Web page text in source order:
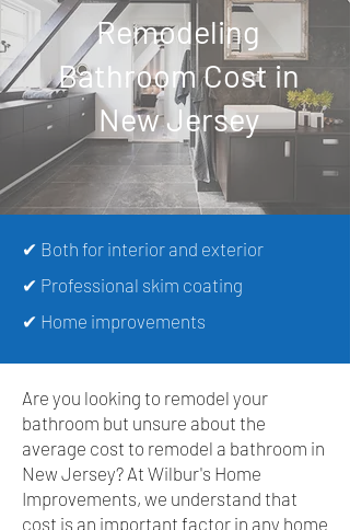
Remodeling
Bathroom Cost in
New Jersey
✔ Both for interior and exterior
✔ Professional skim coating
✔ Home improvements
Are you looking to remodel your
bathroom but unsure about the
average cost to remodel a bathroom in
New Jersey? At Wilbur's Home
Improvements, we understand that
cost is an important factor in any home